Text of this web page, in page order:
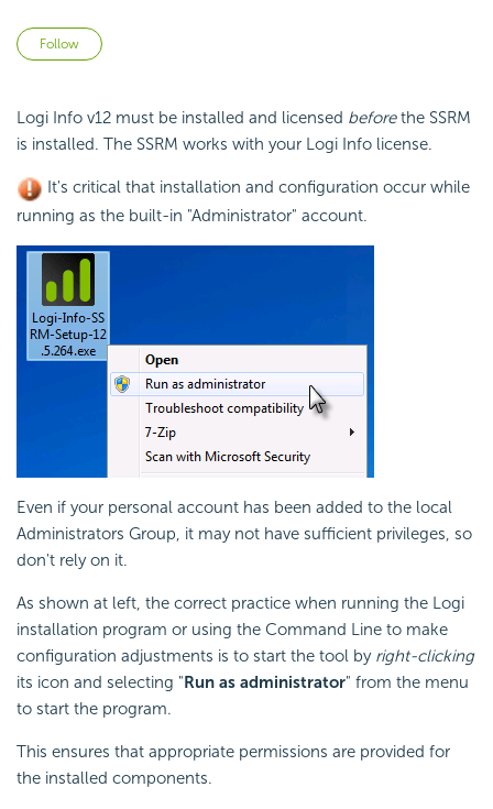
Follow
Logi Info v12 must be installed and licensed beforethe SSRM
is installed. The SSRM works with your Logi Info license.
It's critical that installation and configuration occur while
running as the built-in "Administrator" account.
Even if your personal account has been added to the local
Administrators Group, it may not have sufficient privileges, so
don't rely on it.
As shown at left, the correct practice when running the Logi
installation program or using the Command Line to make
configuration adjustments is to start the tool by right-clicking
its icon and selecting "Run as administrator" from the menu
to start the program.
This ensures that appropriate permissions are provided for
the installed components.